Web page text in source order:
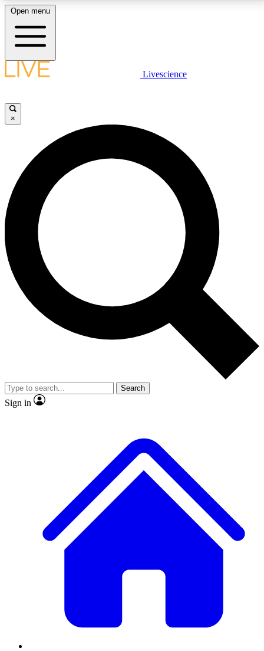
LIVE SCIENCE PLUS
JOIN FREE
LIVE SCIENCE PRO
Unlimited access to our exclusive features, expert analysis and in-depth
interviews, all ad-free
No ads, ever
Exclusive, original
reporting
video
Member-only features
Open menu
Livescience
×
Search
Sign in